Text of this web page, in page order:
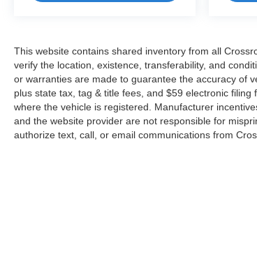
This website contains shared inventory from all
verify the location, existence, transferability, and
or warranties are made to guarantee the accuracy of
plus state tax, tag & title fees, and $59 electronic
where the vehicle is registered. Manufacturer
and the website provider are not responsible for
authorize text, call, or email communications from